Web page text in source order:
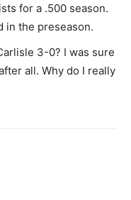
for a .500 season.
in the preseason.
3-0? I was sure
all. Why do I really